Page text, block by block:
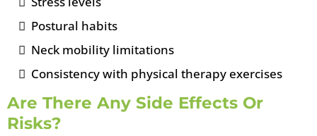
Postural habits
Neck mobility limitations
Consistency with physical therapy exercises
Are There Any Side Effects Or
Risks?